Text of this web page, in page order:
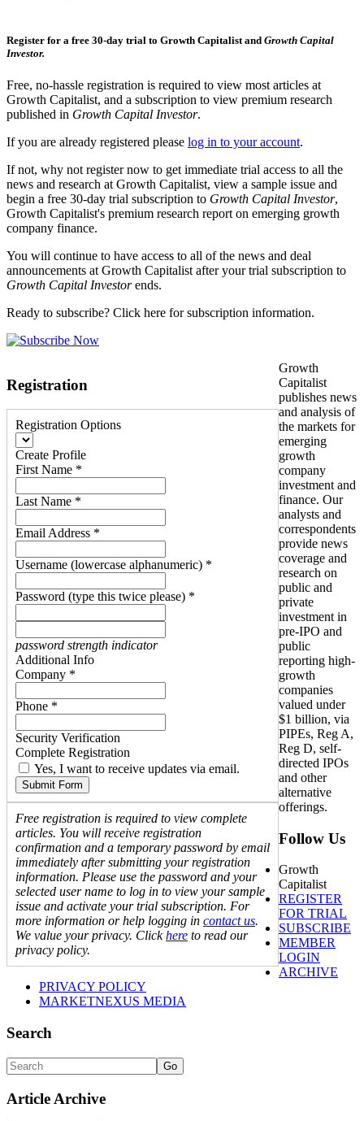
Register for a free 30-day trial to Growth Capitalist and Growth Capital
Investor.
Free, no-hassle registration is required to view most articles at
Growth Capitalist, and a subscription to view premium research
published in Growth Capital Investor.
If you are already registered please log in to your account.
If not, why not register now to get immediate trial access to all the
news and research at Growth Capitalist, view a sample issue and
begin a free 30-day trial subscription to Growth Capital Investor,
Growth Capitalist's premium research report on emerging growth
company finance.
You will continue to have access to all of the news and deal
announcements at Growth Capitalist after your trial subscription to
Growth Capital Investorends.
Ready to subscribe? Click here for subscription information.
Registration
Registration Options
Create Profile
First Name *
Last Name *
Email Address *
Username (lowercase alphanumeric) *
Password (type this twice please) *
password strength indicator
Additional Info
Company *
Phone *
Security Verification
Complete Registration
Yes, I want to receive updates via email.
Submit Form
Free registration is required to view complete
articles. You will receive registration
confirmation and a temporary password by email
immediately after submitting your registration
information. Please use the password and your
selected user name to log in to view your sample
issue and activate your trial subscription. For
more information or help logging in contact us.
We value your privacy. Clickhere to read our
privacy policy.
Growth
Capitalist
publishes news
and analysis of
the markets for
emerging
growth
company
investment and
finance. Our
analysts and
correspondents
provide news
coverage and
research on
public and
private
investment in
pre-IPO and
public
reporting high-
growth
companies
valued under
$1 billion, via
PIPEs, Reg A,
Reg D, self-
directed IPOs
and other
alternative
offerings.
Follow Us
Growth
Capitalist
REGISTER
FOR TRIAL
SUBSCRIBE
MEMBER
LOGIN
ARCHIVE
PRIVACY POLICY
MARKETNEXUS MEDIA
Search
Go
Article Archive